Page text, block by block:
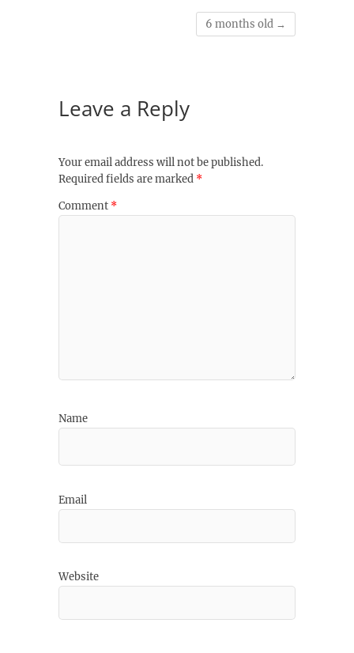
6 months old →
Leave a Reply
Your email address will not be published.
Required fields are marked *
Comment *
Name
Email
Website